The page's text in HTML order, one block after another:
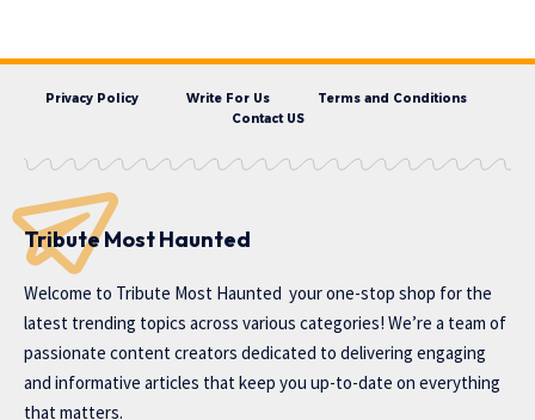
Privacy Policy Write For Us
Terms and Conditions
Contact US
Tribute Most Haunted
Welcome to Tribute Most Haunted your one-stop shop for the
latest trending topics across various categories! We’re a team of
passionate content creators dedicated to delivering engaging
and informative articles that keep you up-to-date on everything
that matters.